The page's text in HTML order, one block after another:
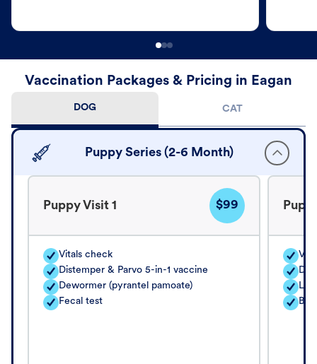
Vaccination Packages & Pricing in Eagan
DOG CAT
Puppy Series (2-6 Month)
Puppy Visit 1 $99
Vitals check
Distemper & Parvo 5-in-1 vaccine
Dewormer (pyrantel pamoate)
Fecal test